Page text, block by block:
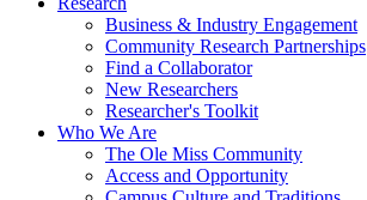
Business & Industry Engagement
Community Research Partnerships
Find a Collaborator
New Researchers
Researcher's Toolkit
Who We Are
The Ole Miss Community
Access and Opportunity